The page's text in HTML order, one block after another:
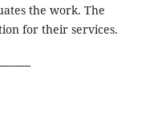
the work. The
for their services.